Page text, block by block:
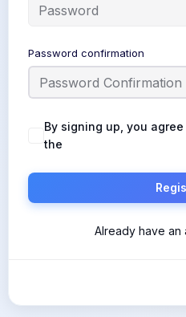
Password confirmation
By signing up, you agree
the
Already have an